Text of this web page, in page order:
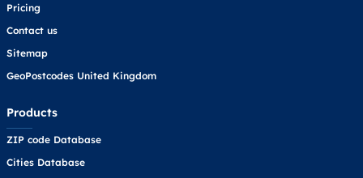
Pricing
Contact us
Sitemap
GeoPostcodes United Kingdom
Products
ZIP code Database
Cities Database